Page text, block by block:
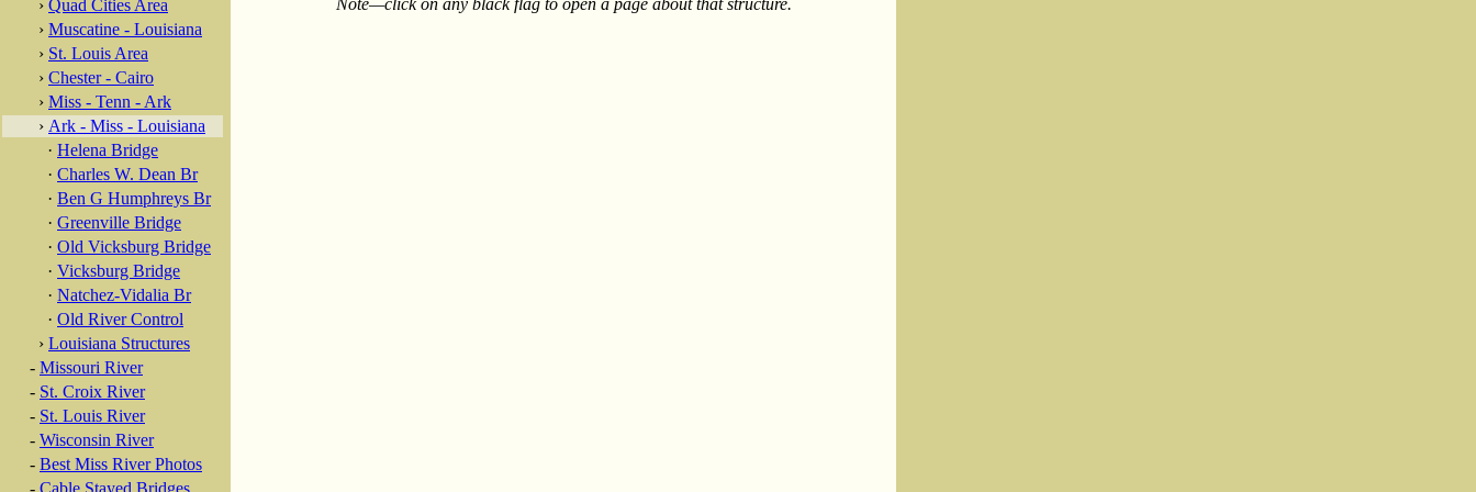
› Quad Cities Area
› Muscatine - Louisiana
› St. Louis Area
› Chester - Cairo
› Miss - Tenn - Ark
› Ark - Miss - Louisiana
· Helena Bridge
· Charles W. Dean Br
· Ben G Humphreys Br
· Greenville Bridge
· Old Vicksburg Bridge
· Vicksburg Bridge
· Natchez-Vidalia Br
· Old River Control
› Louisiana Structures
- Missouri River
- St. Croix River
- St. Louis River
- Wisconsin River
- Best Miss River Photos
- Cable Stayed Bridges